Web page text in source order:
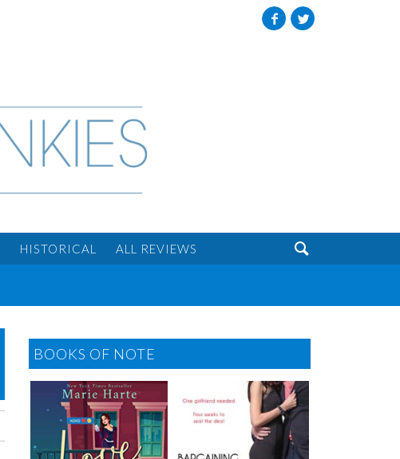
HISTORICAL ALL REVIEWS 
BOOKS OF NOTE